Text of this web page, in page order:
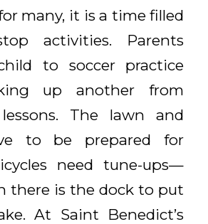
many, it is a time filled
activities. Parents
to soccer practice
up another from
The lawn and
to be prepared for
need tune-ups—
there is the dock to put
At Saint Benedict’s